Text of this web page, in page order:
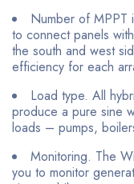
Number of MPPT
to connect panels
the south and west
efficiency for each
Load type. All
produce a pure sine
loads – pumps,
Monitoring. The
you to monitor